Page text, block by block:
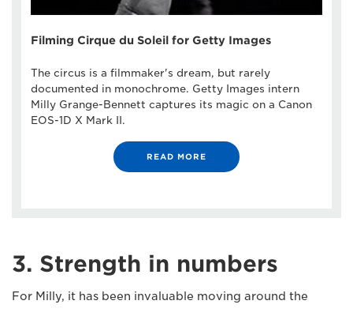
Filming Cirque du Soleil for Getty Images
The circus is a filmmaker's dream, but rarely
documented in monochrome. Getty Images intern
Milly Grange-Bennett captures its magic on a Canon
EOS-1D X Mark II.
READ MORE
3. Strength in numbers
For Milly, it has been invaluable moving around the